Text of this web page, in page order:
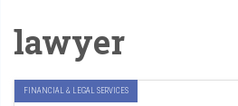
lawyer
FINANCIAL & LEGAL SERVICES